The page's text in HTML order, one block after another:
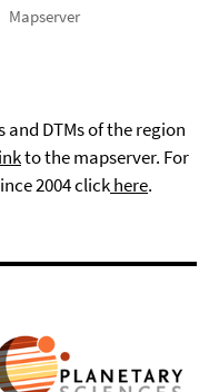
Mapserver
DTMs of the region
to the mapserver. For
2004 clickhere.